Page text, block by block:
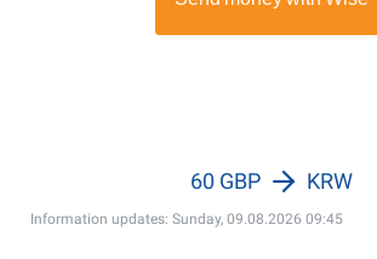
Information updates: Sunday, 09.08.2026 09:45
60 GBP KRW